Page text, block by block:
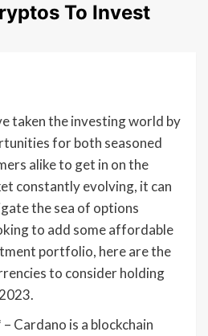
To Invest
taken the investing world by
for both seasoned
alike to get in on the
constantly evolving, it can
the sea of options
to add some affordable
portfolio, here are the
to consider holding
Cardano is a blockchain